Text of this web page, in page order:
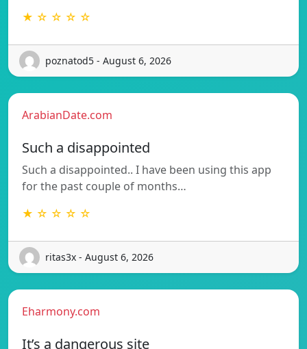
★ ☆ ☆ ☆ ☆
poznatod5 - August 6, 2026
ArabianDate.com
Such a disappointed
Such a disappointed.. I have been using this app
for the past couple of months…
★ ☆ ☆ ☆ ☆
ritas3x - August 6, 2026
Eharmony.com
It’s a dangerous site